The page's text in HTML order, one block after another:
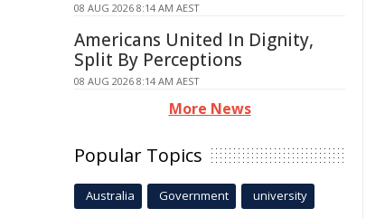
08 AUG 2026 8:14 AM AEST
Americans United In Dignity,
Split By Perceptions
08 AUG 2026 8:14 AM AEST
More News
Popular Topics
Australia Government university